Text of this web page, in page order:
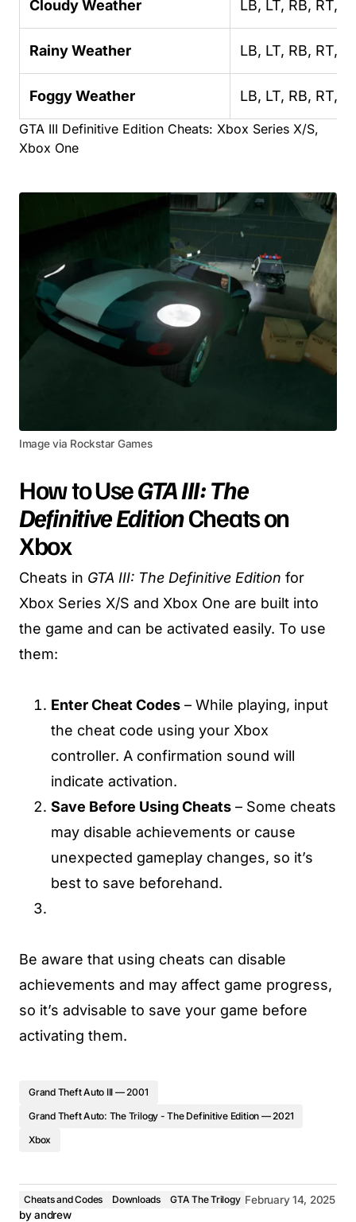
Cloudy Weather LB, LT, RB, RT,
Rainy Weather LB, LT, RB, RT,
Foggy Weather LB, LT, RB, RT,
GTA III Definitive Edition Cheats: Xbox Series X/S,
Xbox One
Image via Rockstar Games
How to UseGTA III: The
Definitive EditionCheats on
Xbox
Cheats in GTA III: The Definitive Edition for
Xbox Series X/S and Xbox One are built into
the game and can be activated easily. To use
them:
Enter Cheat Codes – While playing, input
the cheat code using your Xbox
controller. A confirmation sound will
indicate activation.
Save Before Using Cheats – Some cheats
may disable achievements or cause
unexpected gameplay changes, so it’s
best to save beforehand.
Be aware that using cheats can disable
achievements and may affect game progress,
so it’s advisable to save your game before
activating them.
Grand Theft Auto III — 2001
Grand Theft Auto: The Trilogy - The Definitive Edition — 2021
Xbox
Cheats and Codes Downloads GTA The Trilogy February 14, 2025
by andrew